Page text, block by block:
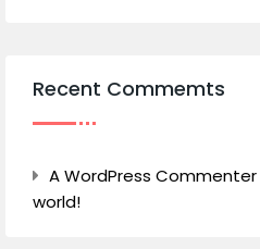
Recent Commemts
A WordPress Commenter
world!